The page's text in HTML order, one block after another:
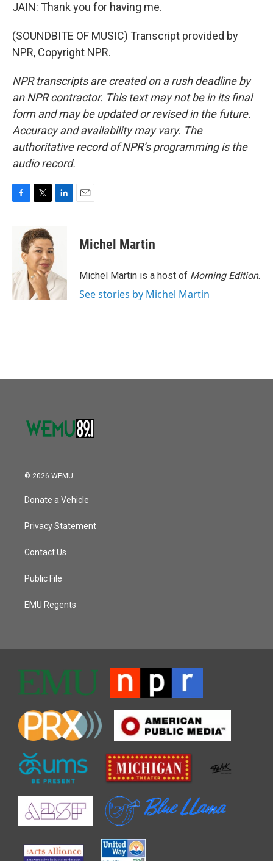
JAIN: Thank you for having me.
(SOUNDBITE OF MUSIC) Transcript provided by
NPR, Copyright NPR.
NPR transcripts are created on a rush deadline by
an NPR contractor. This text may not be in its final
form and may be updated or revised in the future.
Accuracy and availability may vary. The
authoritative record of NPR’s programming is the
audio record.
o
k
i
t
t
e
r
d
I
n
Michel Martin
Michel Martin is a host of Morning Edition.
See stories by Michel Martin
© 2026 WEMU
Donate a Vehicle
Privacy Statement
Contact Us
Public File
EMU Regents